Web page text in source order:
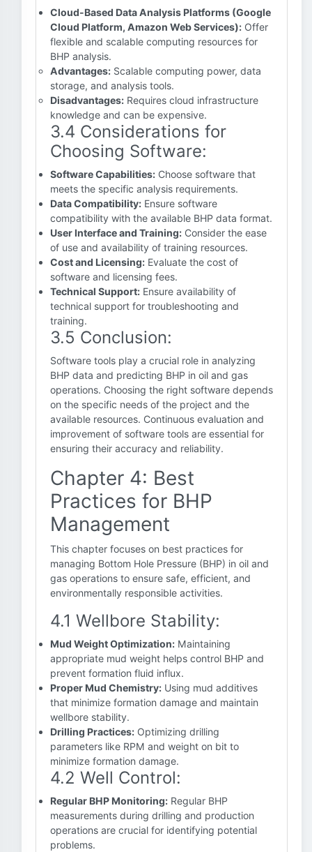
Cloud-Based Data Analysis Platforms (Google
Cloud Platform, Amazon Web Services): Offer
flexible and scalable computing resources for
BHP analysis.
Advantages: Scalable computing power, data
storage, and analysis tools.
Disadvantages: Requires cloud infrastructure
knowledge and can be expensive.
3.4 Considerations for
Choosing Software:
Software Capabilities: Choose software that
meets the specific analysis requirements.
Data Compatibility: Ensure software
compatibility with the available BHP data format.
User Interface and Training: Consider the ease
of use and availability of training resources.
Cost and Licensing: Evaluate the cost of
software and licensing fees.
Technical Support: Ensure availability of
technical support for troubleshooting and
training.
3.5 Conclusion:
Software tools play a crucial role in analyzing
BHP data and predicting BHP in oil and gas
operations. Choosing the right software depends
on the specific needs of the project and the
available resources. Continuous evaluation and
improvement of software tools are essential for
ensuring their accuracy and reliability.
Chapter 4: Best
Practices for BHP
Management
This chapter focuses on best practices for
managing Bottom Hole Pressure (BHP) in oil and
gas operations to ensure safe, efficient, and
environmentally responsible activities.
4.1 Wellbore Stability:
Mud Weight Optimization: Maintaining
appropriate mud weight helps control BHP and
prevent formation fluid influx.
Proper Mud Chemistry: Using mud additives
that minimize formation damage and maintain
wellbore stability.
Drilling Practices: Optimizing drilling
parameters like RPM and weight on bit to
minimize formation damage.
4.2 Well Control:
Regular BHP Monitoring: Regular BHP
measurements during drilling and production
operations are crucial for identifying potential
problems.